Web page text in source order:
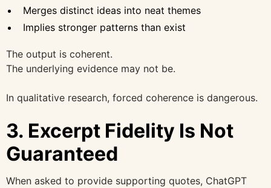
Merges distinct ideas into neat themes
Implies stronger patterns than exist
The output is coherent.
The underlying evidence may not be.
In qualitative research, forced coherence is dangerous.
3. Excerpt Fidelity Is Not
Guaranteed
When asked to provide supporting quotes, ChatGPT